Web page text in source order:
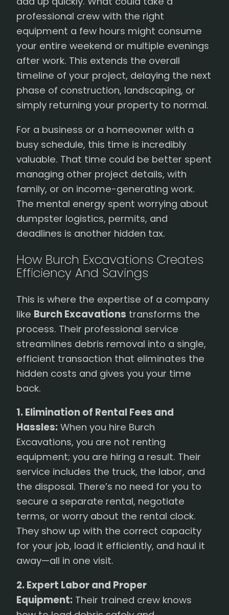
professional crew with the right
equipment a few hours might consume
your entire weekend or multiple evenings
after work. This extends the overall
timeline of your project, delaying the next
phase of construction, landscaping, or
simply returning your property to normal.
For a business or a homeowner with a
busy schedule, this time is incredibly
valuable. That time could be better spent
managing other project details, with
family, or on income-generating work.
The mental energy spent worrying about
dumpster logistics, permits, and
deadlines is another hidden tax.
How Burch Excavations Creates
Efficiency And Savings
This is where the expertise of a company
like Burch Excavations transforms the
process. Their professional service
streamlines debris removal into a single,
efficient transaction that eliminates the
hidden costs and gives you your time
back.
1. Elimination of Rental Fees and
Hassles: When you hire Burch
Excavations, you are not renting
equipment; you are hiring a result. Their
service includes the truck, the labor, and
the disposal. There’s no need for you to
secure a separate rental, negotiate
terms, or worry about the rental clock.
They show up with the correct capacity
for your job, load it efficiently, and haul it
away—all in one visit.
2. Expert Labor and Proper
Equipment: Their trained crew knows